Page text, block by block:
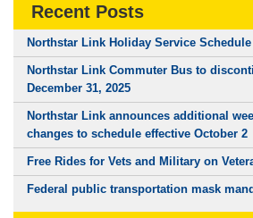
Recent Posts
Northstar Link Holiday Service Schedule
Northstar Link Commuter Bus to
December 31, 2025
Northstar Link announces additional
changes to schedule effective October 2
Free Rides for Vets and Military on
Federal public transportation mask